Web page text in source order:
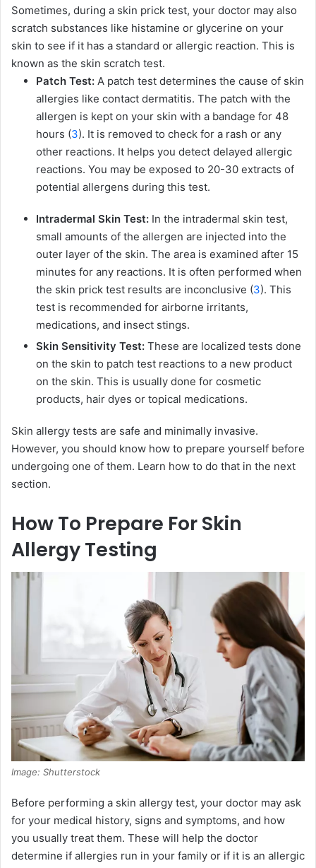
Sometimes, during a skin prick test, your doctor may also
scratch substances like histamine or glycerine on your
skin to see if it has a standard or allergic reaction. This is
known as the skin scratch test.
Patch Test: A patch test determines the cause of skin
allergies like contact dermatitis. The patch with the
allergen is kept on your skin with a bandage for 48
hours (3). It is removed to check for a rash or any
other reactions. It helps you detect delayed allergic
reactions. You may be exposed to 20-30 extracts of
potential allergens during this test.
Intradermal Skin Test: In the intradermal skin test,
small amounts of the allergen are injected into the
outer layer of the skin. The area is examined after 15
minutes for any reactions. It is often performed when
the skin prick test results are inconclusive (3). This
test is recommended for airborne irritants,
medications, and insect stings.
Skin Sensitivity Test: These are localized tests done
on the skin to patch test reactions to a new product
on the skin. This is usually done for cosmetic
products, hair dyes or topical medications.
Skin allergy tests are safe and minimally invasive.
However, you should know how to prepare yourself before
undergoing one of them. Learn how to do that in the next
section.
How To Prepare For Skin
Allergy Testing
Image: Shutterstock
Before performing a skin allergy test, your doctor may ask
for your medical history, signs and symptoms, and how
you usually treat them. These will help the doctor
determine if allergies run in your family or if it is an allergic